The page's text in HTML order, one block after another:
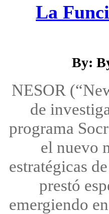
La
By:
NESOR
de
programa
el nuevo
estratégicas
prestó
emergiendo